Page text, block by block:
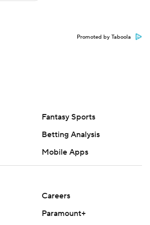
Promoted by Taboola
Fantasy Sports
Betting Analysis
Mobile Apps
Careers
Paramount+